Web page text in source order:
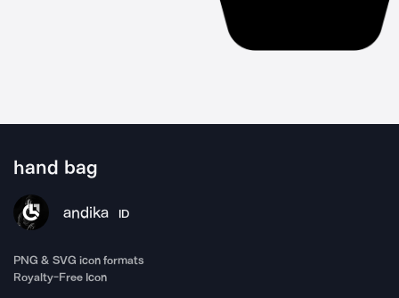
hand bag
andika ID
PNG & SVG icon formats
Royalty-Free Icon